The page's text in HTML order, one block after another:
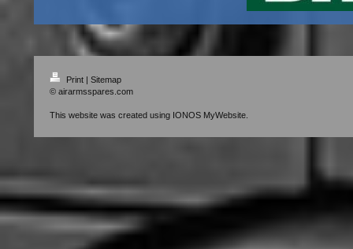
Print | Sitemap
© airarmsspares.com
This website was created using IONOS MyWebsite.